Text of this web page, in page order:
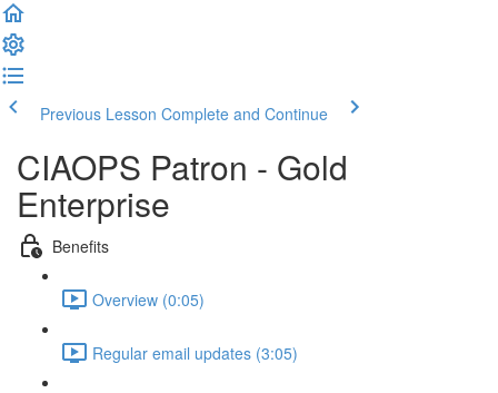
Previous Lesson Complete and Continue
CIAOPS Patron - Gold
Enterprise
Benefits
Overview (0:05)
Regular email updates (3:05)